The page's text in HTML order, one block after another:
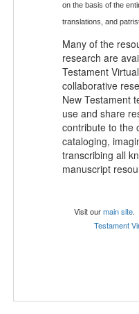
on the basis of the
translations, and
Many of the
research are
Testament
collaborative
New Testament
use and share
contribute to the
cataloging,
transcribing all
manuscript
Visit ourmain site
Testament